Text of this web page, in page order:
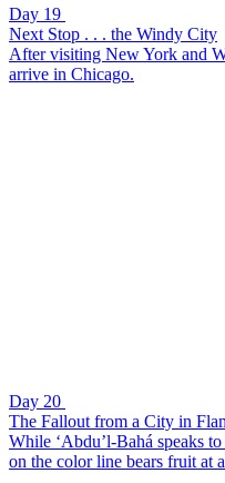
Day 19
Next Stop . . . the Windy City
After visiting New York and
arrive in Chicago.
Day 20
The Fallout from a City in
While ‘Abdu’l-Bahá speaks
on the color line bears fruit at